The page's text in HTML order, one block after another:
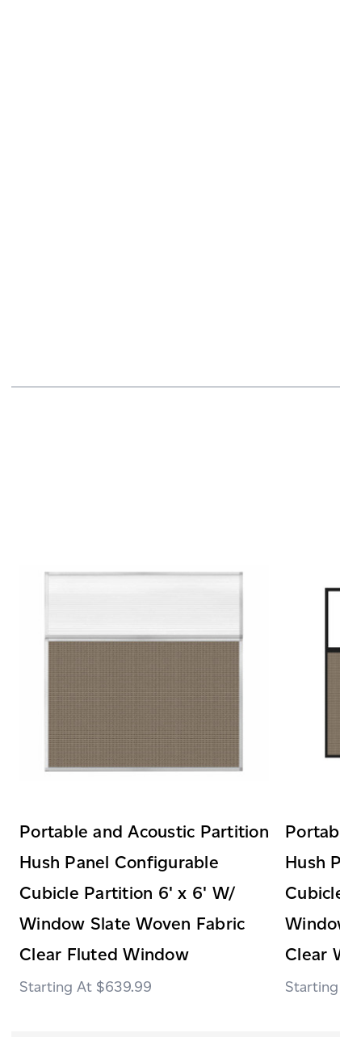
Portable and Acoustic Partition
Hush Panel Configurable
Cubicle Partition 6' x 6' W/
Window Slate Woven Fabric
Clear Fluted Window
$639.99
Hush
Clear